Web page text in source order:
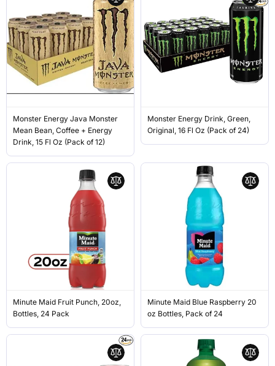
Monster Energy Java Monster
Mean Bean, Coffee + Energy
Drink, 15 Fl Oz (Pack of 12)
Monster Energy Drink, Green,
Original, 16 Fl Oz (Pack of 24)
Minute Maid Fruit Punch, 20oz,
Bottles, 24 Pack
Minute Maid Blue Raspberry 20
oz Bottles, Pack of 24